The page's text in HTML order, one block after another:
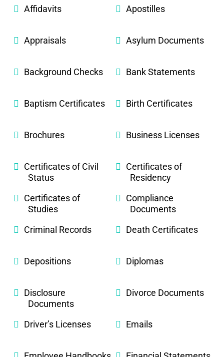
Affidavits Apostilles
Appraisals Asylum Documents
Background Checks Bank Statements
Baptism Certificates Birth Certificates
Brochures Business Licenses
Certificates of Civil
Status
Certificates of
Residency
Certificates of
Studies
Compliance
Documents
Criminal Records
Death Certificates
Depositions Diplomas
Disclosure
Documents
Divorce Documents
Driver’s Licenses Emails